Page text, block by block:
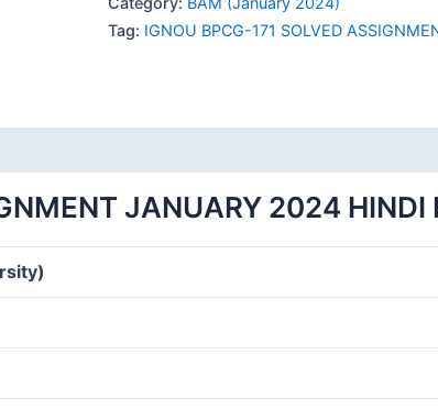
SOLVED
ASSIGNMENT
HINDI
Tag: IGNOU BPCG-171 SOLVED
JANUARY 2024 HINDI